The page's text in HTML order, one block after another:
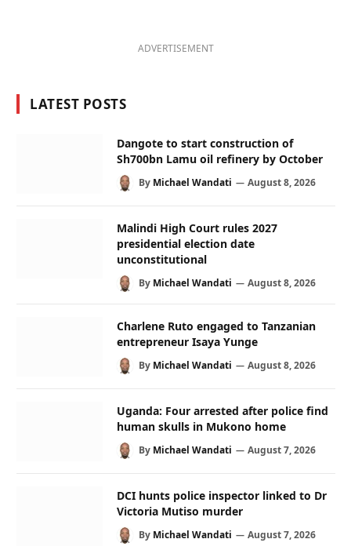
ADVERTISEMENT
LATEST POSTS
Dangote to start construction of
Sh700bn Lamu oil refinery by October
By Michael Wandati August 8, 2026
Malindi High Court rules 2027
presidential election date
unconstitutional
By Michael Wandati August 8, 2026
Charlene Ruto engaged to Tanzanian
entrepreneur Isaya Yunge
By Michael Wandati August 8, 2026
Uganda: Four arrested after police find
human skulls in Mukono home
By Michael Wandati August 7, 2026
DCI hunts police inspector linked to Dr
Victoria Mutiso murder
By Michael Wandati August 7, 2026